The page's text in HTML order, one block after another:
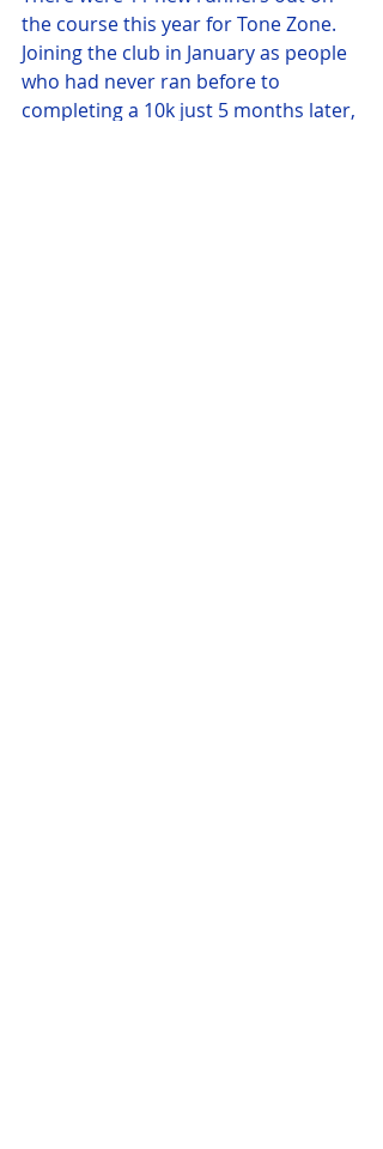
the course this year for Tone Zone.
Joining the club in January as people
who had never ran before to
completing a 10k just 5 months later,